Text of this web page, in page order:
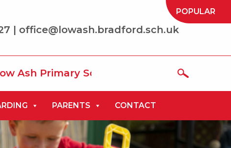
POPULAR
| office@lowash.bradford.sch.uk
Primary School where we aim to be ‘the
PARENTS CONTACT